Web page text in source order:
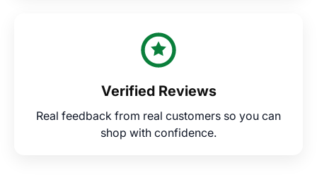
Verified Reviews
Real feedback from real customers so you can
shop with confidence.